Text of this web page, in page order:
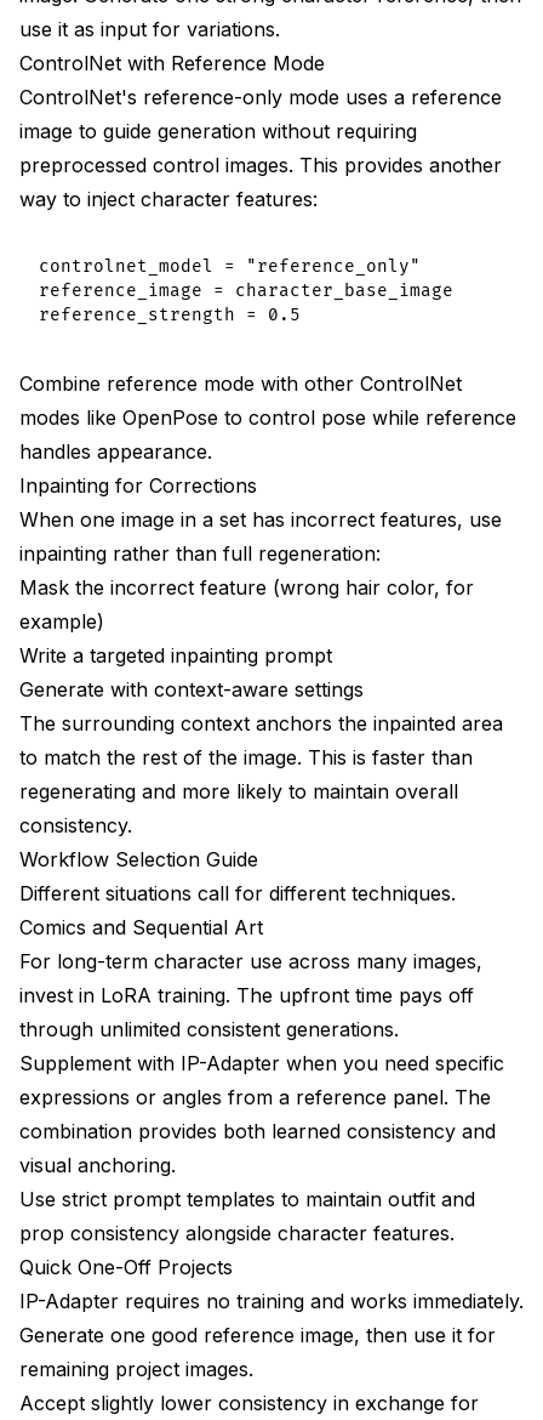
use it as input for variations.
ControlNet with Reference Mode
ControlNet's reference-only mode uses a reference
image to guide generation without requiring
preprocessed control images. This provides another
way to inject character features:
controlnet_model = "reference_only"
reference_image = character_base_image
Combine reference mode with other ControlNet
modes like OpenPose to control pose while reference
handles appearance.
Inpainting for Corrections
When one image in a set has incorrect features, use
inpainting rather than full regeneration:
Mask the incorrect feature (wrong hair color, for
example)
Write a targeted inpainting prompt
Generate with context-aware settings
The surrounding context anchors the inpainted area
to match the rest of the image. This is faster than
regenerating and more likely to maintain overall
consistency.
Workflow Selection Guide
Different situations call for different techniques.
Comics and Sequential Art
For long-term character use across many images,
invest in LoRA training. The upfront time pays off
through unlimited consistent generations.
Supplement with IP-Adapter when you need specific
expressions or angles from a reference panel. The
combination provides both learned consistency and
visual anchoring.
Use strict prompt templates to maintain outfit and
prop consistency alongside character features.
Quick One-Off Projects
IP-Adapter requires no training and works immediately.
Generate one good reference image, then use it for
remaining project images.
Accept slightly lower consistency in exchange for